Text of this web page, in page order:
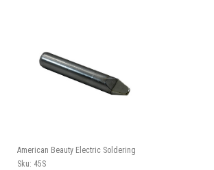
American Beauty Electric Soldering
Irons
Sku: 45S